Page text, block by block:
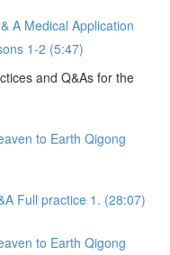
A Medical Application
1-2 (5:47)
and Q&As for the
to Earth Qigong
Full practice 1. (28:07)
to Earth Qigong